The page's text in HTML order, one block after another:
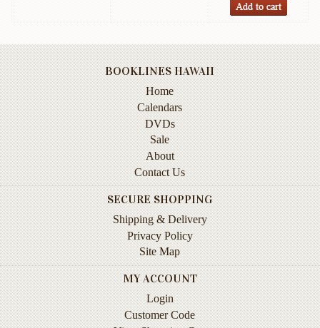
Memoirs
BOOKLINES HAWAII
Home
Calendars
DVDs
Sale
About
Contact Us
SECURE SHOPPING
Shipping & Delivery
Privacy Policy
Site Map
MY ACCOUNT
Login
Customer Code